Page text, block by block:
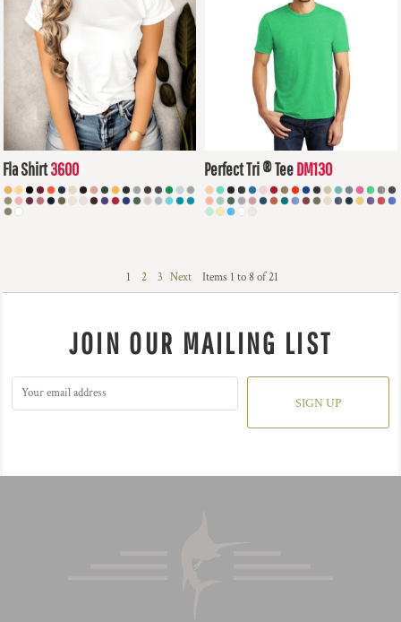
Fla Shirt3600 Perfect Tri ® TeeDM130
1 2 3 Next Items 1 to 8 of 21
JOIN OUR MAILING LIST
SIGN UP